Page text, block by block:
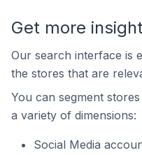
Get more
Our search interface is
the stores that are
You can segment
a variety of dimensions:
Social Media